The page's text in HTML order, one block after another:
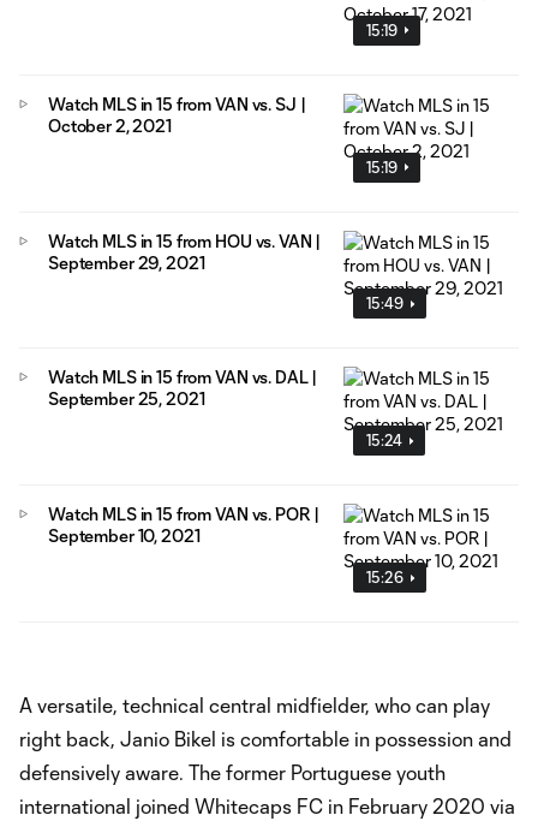
15:19
15:19
Watch MLS in 15 from VAN vs. SJ |
October 2, 2021
15:49
Watch MLS in 15 from HOU vs. VAN |
September 29, 2021
15:24
Watch MLS in 15 from VAN vs. DAL |
September 25, 2021
15:26
Watch MLS in 15 from VAN vs. POR |
September 10, 2021
A versatile, technical central midfielder, who can play
right back, Janio Bikel is comfortable in possession and
defensively aware. The former Portuguese youth
international joined Whitecaps FC in February 2020 via